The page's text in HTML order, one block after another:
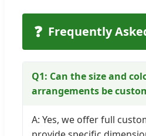
❓ Frequently
Q1: Can the size and
arrangements be
A: Yes, we offer full